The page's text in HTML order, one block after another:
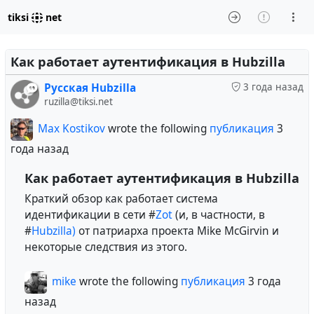
tiksi net
Как работает аутентификация в Hubzilla
3 года назад
Русская Hubzilla
ruzilla@tiksi.net
Max Kostikovwrote the following публикация 3
года назад
Как работает аутентификация в Hubzilla
Краткий обзор как работает система
идентификации в сети #Zot(и, в частности, в
#Hubzilla) от патриарха проекта Mike McGirvin и
некоторые следствия из этого.
mike wrote the following публикация 3 года
назад